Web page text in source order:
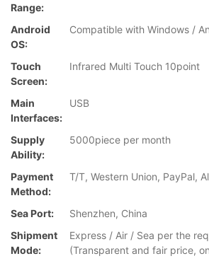
Range:
Android
OS:
Compatible with Windows /
Touch
Screen:
Infrared Multi Touch 10point
Main
Interfaces:
USB
Supply
Ability:
5000piece per month
Payment
Method:
T/T, Western Union, PayPal,
Sea Port:
Shenzhen, China
Shipment
Mode:
Express / Air / Sea per the
(Transparent and fair price,